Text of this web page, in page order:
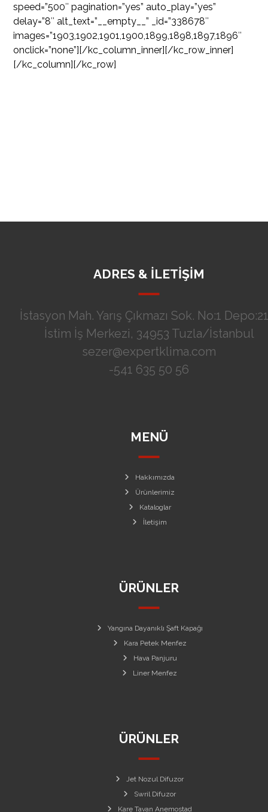
speed=”500″ pagination=”yes” auto_play=”yes”
delay=”8″ alt_text=”__empty__” _id=”338678″
images=”1903,1902,1901,1900,1899,1898,1897,1896″
onclick=”none”][/kc_column_inner][/kc_row_inner]
[/kc_column][/kc_row]
ADRES & İLETİŞİM
İstasyon Mah. Yarış Çıkmazı Sok. No:1
İstim İş Merkezi, 34953 Tuzla/İstanbul
sezer@expertklima.com
-541 635 50 56
MENÜ
Hakkımızda
Ürünlerimiz
Kataloglar
İletişim
ÜRÜNLER
Yangına Dayanıklı Şaft Kapağı
Kara Petek Menfez
Hava Panjuru
Liner Menfez
ÜRÜNLER
Jet Nozul Difuzor
Swril Difuzor
Kare Tavan Anemostad